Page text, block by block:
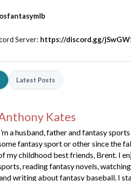
Server: https://discord.gg/
Latest Posts
Kates
a husband, father and fantasy
fantasy sport or other since the
my childhood best friends, Brent. I
reading fantasy novels,
writing about fantasy baseball. I